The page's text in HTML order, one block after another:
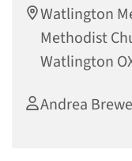
Watlington
Methodist
Watlington
Andrea